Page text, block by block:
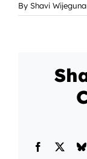
By Shavi
Facebook